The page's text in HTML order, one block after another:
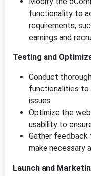
functionality to
requirements,
earnings and
Testing and
Conduct
functionalities to
issues.
Optimize the
usability to
Gather feedback
make necessary
Launch and